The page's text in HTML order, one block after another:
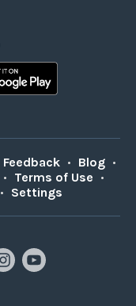
Feedback • Blog •
• Terms of Use •
• Settings